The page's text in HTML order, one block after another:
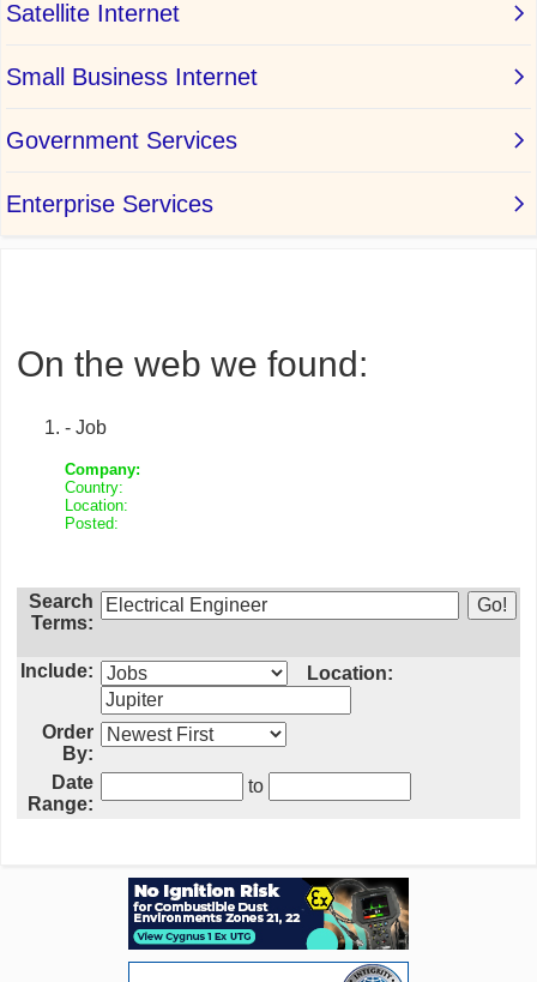
On the web we found:
- Job
Company:
Country:
Location:
Posted:
Search
Terms:
Include: Location:
Order
By:
Date
Range:
to